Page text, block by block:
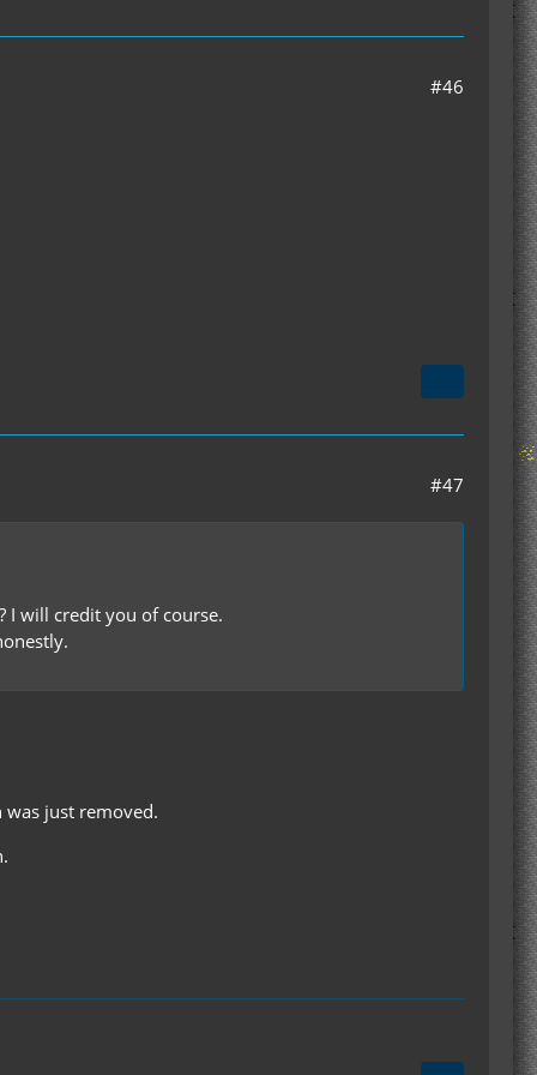
#46
#47
I will credit you of course.
was just removed.